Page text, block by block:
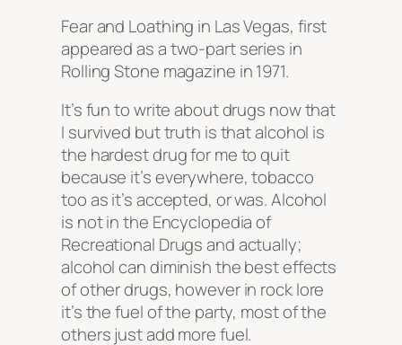
Fear and Loathing in Las Vegas, first
appeared as a two-part series in
Rolling Stone magazine in 1971.
It’s fun to write about drugs now that
I survived but truth is that alcohol is
the hardest drug for me to quit
because it’s everywhere, tobacco
too as it’s accepted, or was. Alcohol
is not in the Encyclopedia of
Recreational Drugs and actually;
alcohol can diminish the best effects
of other drugs, however in rock lore
it’s the fuel of the party, most of the
others just add more fuel.